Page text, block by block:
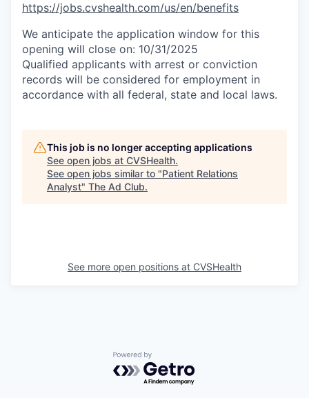
https://jobs.cvshealth.com/us/en/benefits
We anticipate the application window for this
opening will close on: 10/31/2025
Qualified applicants with arrest or conviction
records will be considered for employment in
accordance with all federal, state and local laws.
This job is no longer accepting applications
See open jobs at CVSHealth.
See open jobs similar to "Patient Relations
Analyst" The Ad Club.
See more open positions at CVSHealth
Powered by Getro.com